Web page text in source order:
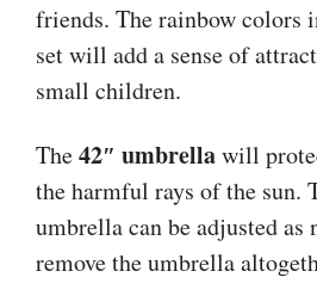
friends. The rainbow colors
set will add a sense of
small children.
The42″ umbrellawill
the harmful rays of the sun.
umbrella can be adjusted as
remove the umbrella